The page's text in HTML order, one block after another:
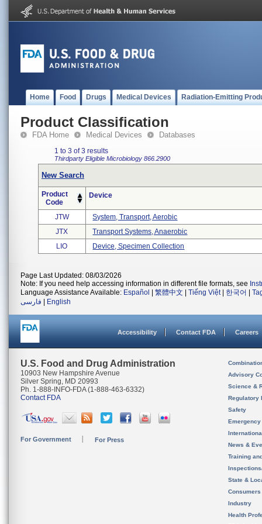
Home Food Drugs Medical Devices Radiation-Emitting
Product Classification
FDA Home Medical Devices Databases
1 to 3 of 3 results
Thirdparty Eligible Microbiology 866.2900
New Search
Product
Code
Device
JTW
System, Transport, Aerobic
JTX
Transport Systems, Anaerobic
LIO
Device, Specimen Collection
Page Last Updated: 08/03/2026
Note: If you need help accessing information in different file formats, see
Language Assistance Available: Español 繁體中文 Tiếng Việt| 한국어
فارسی
English
Accessibility Contact FDA Careers
U.S. Food and Drug Administration
10903 New Hampshire Avenue
Silver Spring, MD 20993
Ph. 1-888-INFO-FDA (1-888-463-6332)
Contact FDA
For Government For Press
Advisory
Science &
Regulatory
Safety
News &
Training
State &
Consumers
Industry
Health